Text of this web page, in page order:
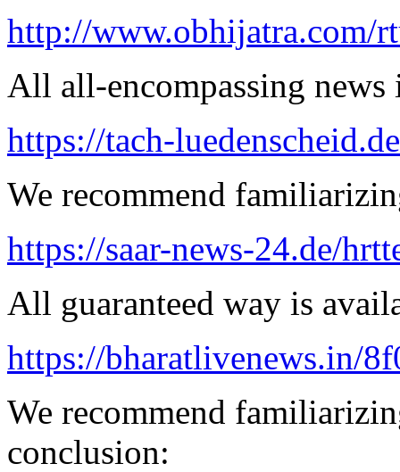
http://www.obhijatra.com/
All all-encompassing
https://tach-
We recommend
https://saar-news-24.de/
All guaranteed way is
https://bharatlivenews.in/
We recommend
conclusion: